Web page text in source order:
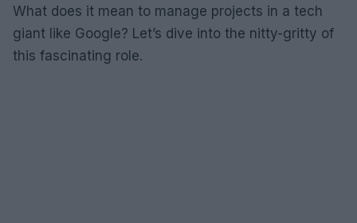
What does it mean to manage projects in a tech
giant like Google? Let’s dive into the nitty-gritty of
this fascinating role.